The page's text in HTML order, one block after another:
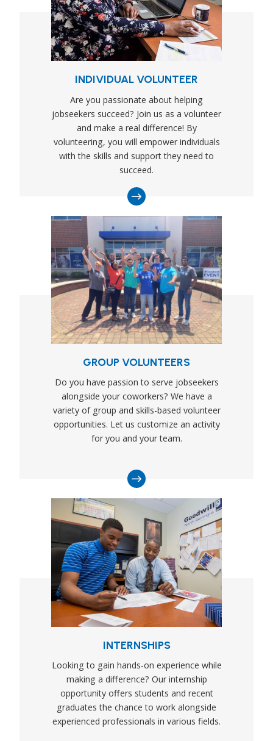
INDIVIDUAL VOLUNTEER
Are you passionate about helping
jobseekers succeed? Join us as a volunteer
and make a real difference! By
volunteering, you will empower individuals
with the skills and support they need to
succeed.
GROUP VOLUNTEERS
Do you have passion to serve jobseekers
alongside your coworkers? We have a
variety of group and skills-based volunteer
opportunities. Let us customize an activity
for you and your team.
INTERNSHIPS
Looking to gain hands-on experience while
making a difference? Our internship
opportunity offers students and recent
graduates the chance to work alongside
experienced professionals in various fields.